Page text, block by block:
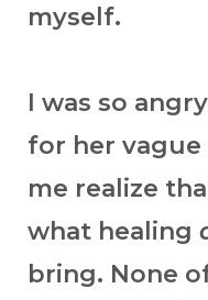
myself.
I was so
for her
me realize
what healing
bring. None